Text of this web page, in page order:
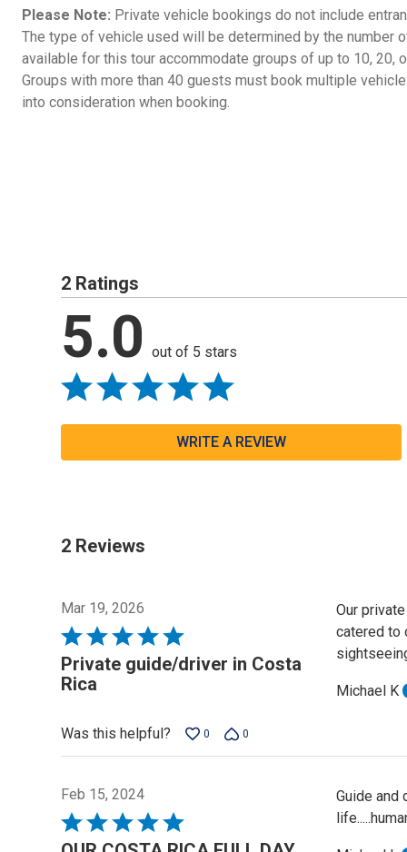
Please Note: Private vehicle bookings do not include
The type of vehicle used will be determined by the number
available for this tour accommodate groups of up to 10, 20,
Groups with more than 40 guests must book multiple
into consideration when booking.
2 Ratings
5.0 out of 5 stars
WRITE A REVIEW
2 Reviews
Mar 19, 2026
Rated
5
out
Private guide/driver in Costa
Rica
Our
catered to
Michael K
Was this helpful? 0 0
Feb 15, 2024
Rated
5
Guide and